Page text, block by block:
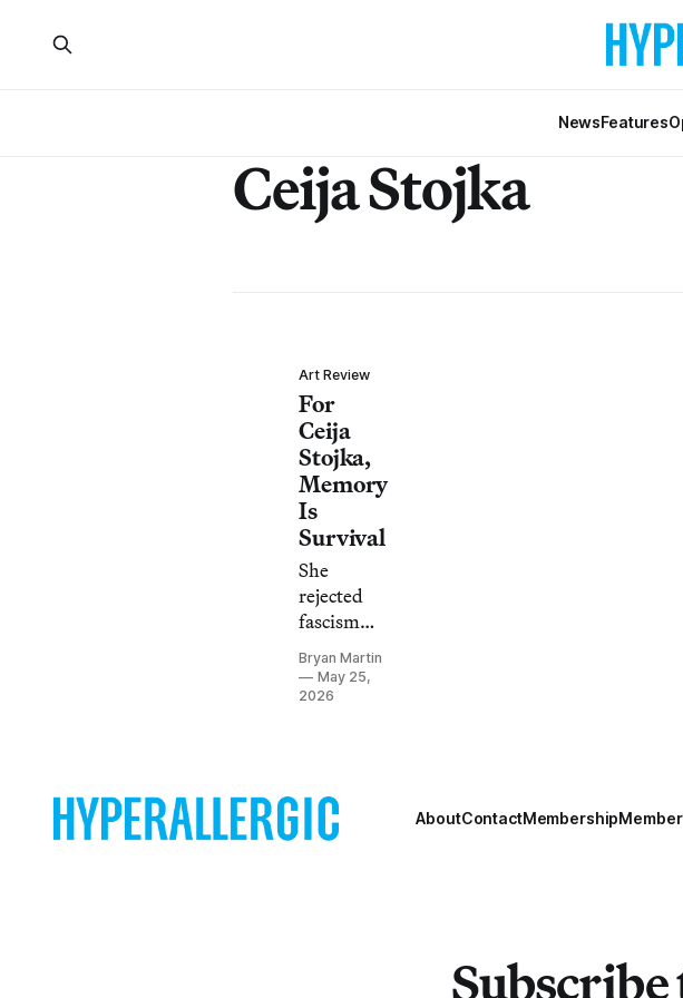
NewsFeatures
Ceija Stojka
Art Review
For
Ceija
Stojka,
Memory
Is
Survival
She
rejected
fascism
not only
by
depicting
Holocaust
but also
Bryan Martin
May 25,
2026
AboutContactMembershipMember